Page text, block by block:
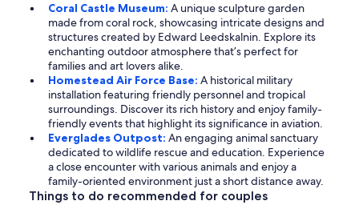
Coral Castle Museum: A unique sculpture garden
made from coral rock, showcasing intricate designs and
structures created by Edward Leedskalnin. Explore its
enchanting outdoor atmosphere that’s perfect for
families and art lovers alike.
Homestead Air Force Base: A historical military
installation featuring friendly personnel and tropical
surroundings. Discover its rich history and enjoy family-
friendly events that highlight its significance in aviation.
Everglades Outpost: An engaging animal sanctuary
dedicated to wildlife rescue and education. Experience
a close encounter with various animals and enjoy a
family-oriented environment just a short distance away.
Things to do recommended for couples